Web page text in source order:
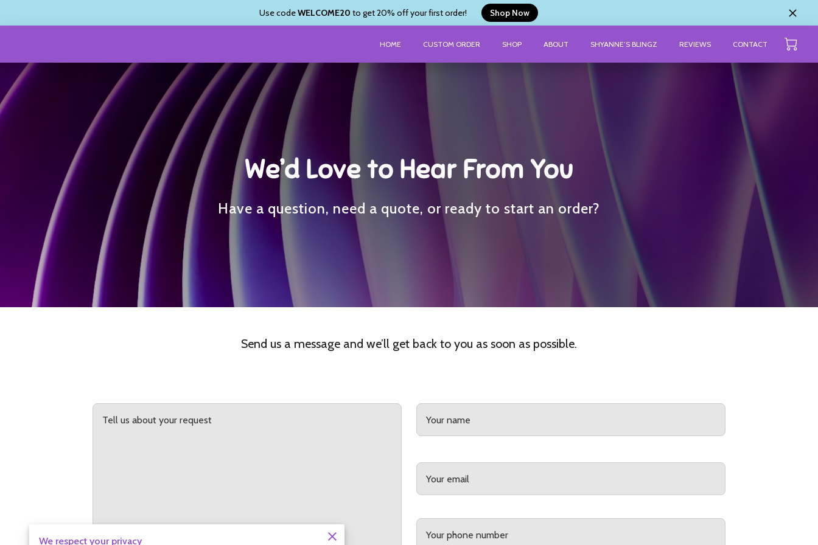
Use codeWELCOME20 to get 20% off your first order! Shop Now
HOME CUSTOM ORDER SHOP ABOUT SHYANNE’S BLINGZ REVIEWS CONTACT
We’d Love to Hear From You
Have a question, need a quote, or ready to start an order?
Send us a message and we’ll get back to you as soon as possible.
Tell us about your request Your name
Your email
Your phone number
We respect your privacy